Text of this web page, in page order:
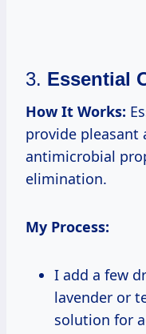
3. Essential
How It Works:
provide pleasant
antimicrobial
elimination.
My Process:
I add a few
lavender or
solution for